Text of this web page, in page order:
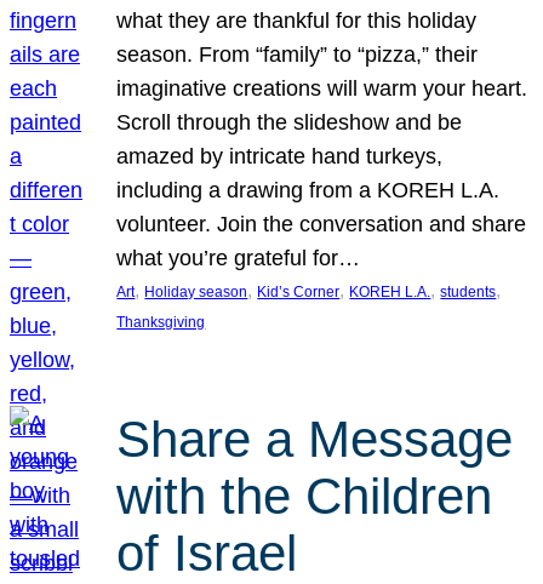
what they are thankful for this holiday
season. From “family” to “pizza,” their
imaginative creations will warm your heart.
Scroll through the slideshow and be
amazed by intricate hand turkeys,
including a drawing from a KOREH L.A.
volunteer. Join the conversation and share
what you’re grateful for…
Art, Holiday season, Kid’s Corner, KOREH L.A., students
Thanksgiving
Share a Message
with the Children
of Israel